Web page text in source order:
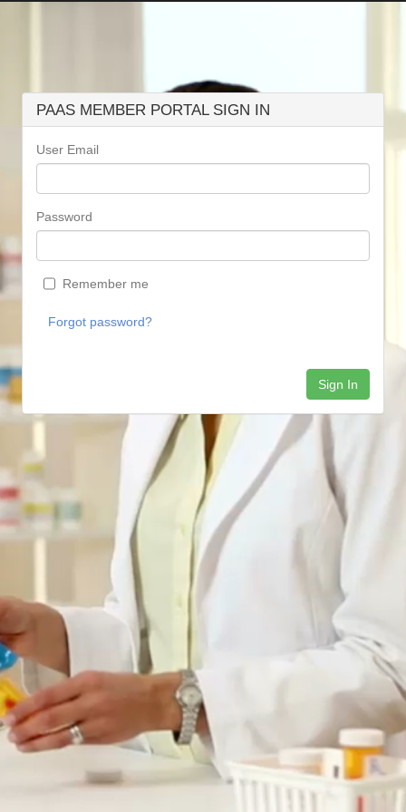
PAAS MEMBER PORTAL SIGN IN
User Email
Password
Remember me
Forgot password?
Sign In